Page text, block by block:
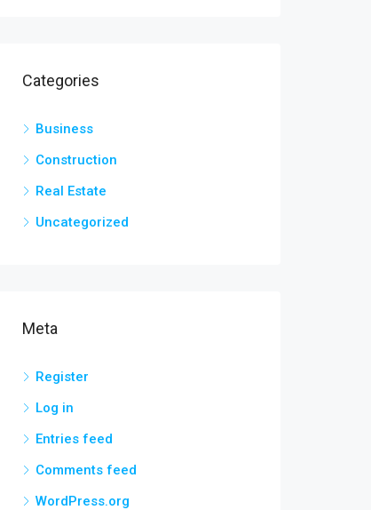
Categories
Business
Construction
Real Estate
Uncategorized
Meta
Register
Log in
Entries feed
Comments feed
WordPress.org